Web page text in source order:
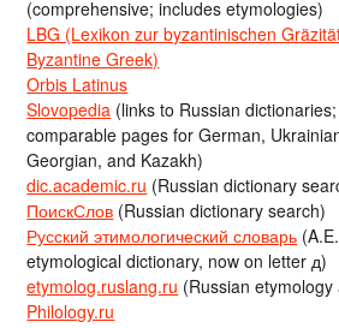
(comprehensive; includes etymologies)
LBG (Lexikon zur byzantinischen
Byzantine Greek)
Orbis Latinus
Slovopedia (links to Russian
comparable pages for German,
Georgian, and Kazakh)
dic.academic.ru (Russian dictionary
ПоискСлов (Russian dictionary search)
Русский этимологический словарь
etymological dictionary, now on letter д)
etymolog.ruslang.ru (Russian
Philology.ru